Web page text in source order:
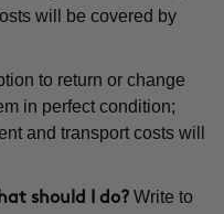
will be covered by
to return or change
in perfect condition;
and transport costs will
should I do? Write to